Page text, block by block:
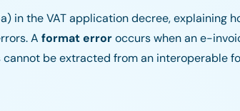
in the VAT application decree, explaining
A format erroroccurs when an e-
be extracted from an interoperable